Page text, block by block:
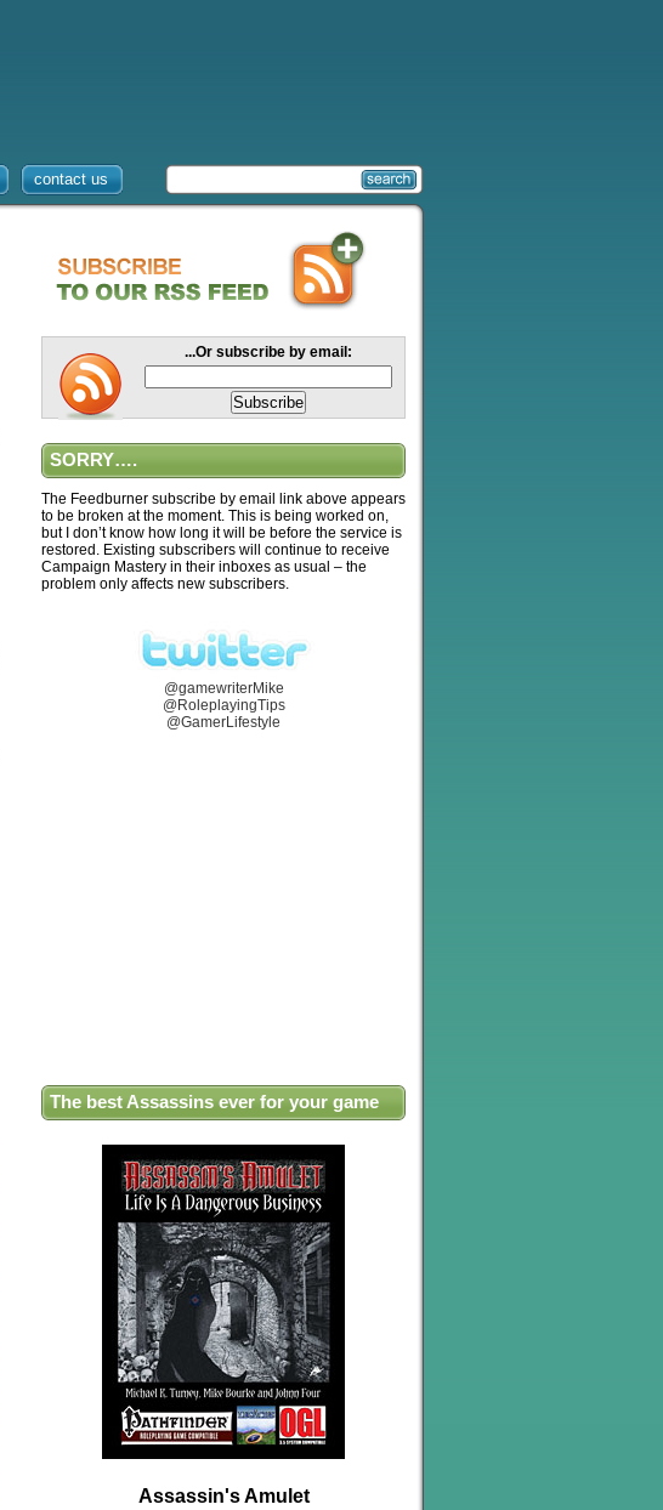
contact us
...Or subscribe by email:
SORRY….
The Feedburner subscribe by email link above appears
to be broken at the moment. This is being worked on,
but I don’t know how long it will be before the service is
restored. Existing subscribers will continue to receive
Campaign Mastery in their inboxes as usual – the
problem only affects new subscribers.
@gamewriterMike
@RoleplayingTips
@GamerLifestyle
The best Assassins ever for your game
Assassin's Amulet